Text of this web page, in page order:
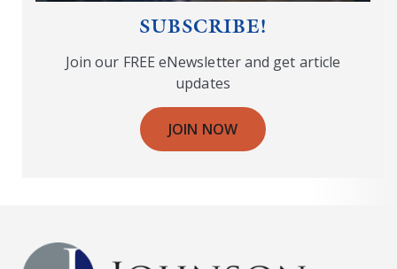
SUBSCRIBE!
Join our FREE eNewsletter and get article
updates
JOIN NOW